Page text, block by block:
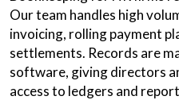
Our team handles high
invoicing, rolling payment
settlements. Records are
software, giving directors
access to ledgers and